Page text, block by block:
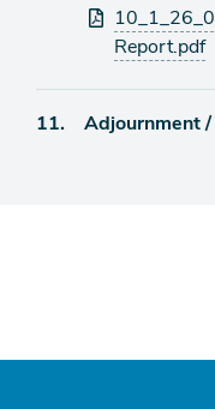
Attachments
Report.pdf
Agenda
11. Adjournment